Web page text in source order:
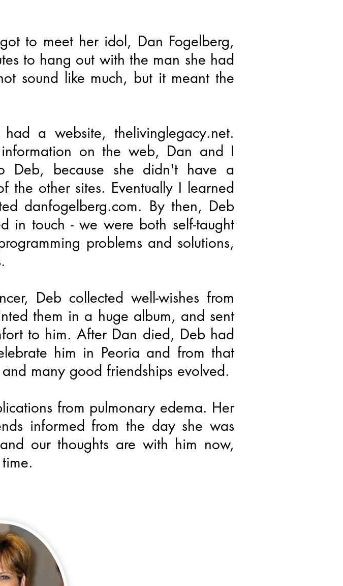
to meet her idol, Dan Fogelberg,
to hang out with the man she had
sound like much, but it meant the
a website, thelivinglegacy.net.
on the web, Dan and I
Deb, because she didn't have a
the other sites. Eventually I learned
danfogelberg.com. By then, Deb
in touch - we were both self-taught
problems and solutions,
Deb collected well-wishes from
them in a huge album, and sent
to him. After Dan died, Deb had
him in Peoria and from that
many good friendships evolved.
from pulmonary edema. Her
informed from the day she was
our thoughts are with him now,